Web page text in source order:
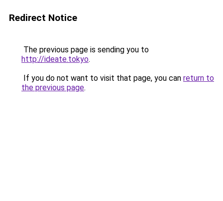
Redirect Notice
The previous page is sending you to
http://ideate.tokyo.
If you do not want to visit that page, you can return to
the previous page.